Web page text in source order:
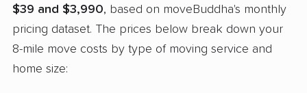
$39 and $3,990, based on moveBuddha's monthly
pricing dataset. The prices below break down your
8-mile move costs by type of moving service and
home size: